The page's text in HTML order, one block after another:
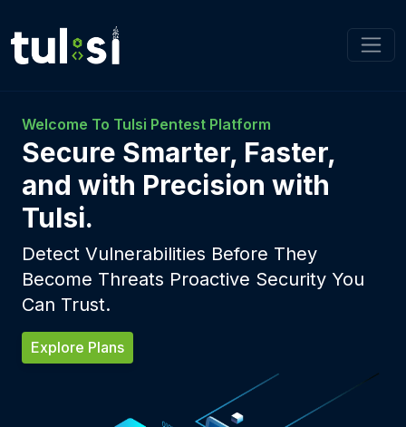
Welcome To Tulsi Pentest Platform
Secure Smarter, Faster,
and with Precision with
Tulsi.
Detect Vulnerabilities Before They
Become Threats Proactive Security You
Can Trust.
Explore Plans